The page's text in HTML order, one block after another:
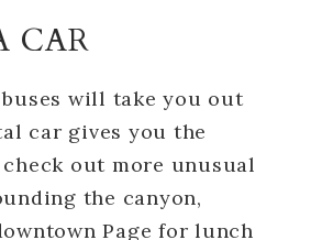
CAR
will take you out
car gives you the
out more unusual
the canyon,
Page for lunch